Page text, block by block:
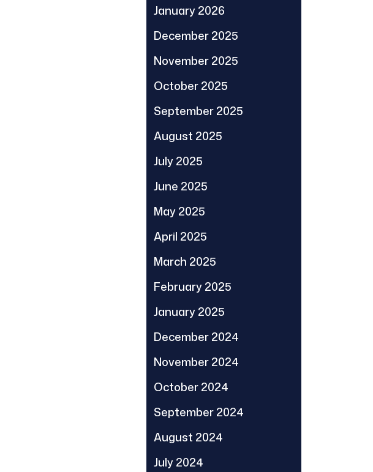
January 2026
December 2025
November 2025
October 2025
September 2025
August 2025
July 2025
June 2025
May 2025
April 2025
March 2025
February 2025
January 2025
December 2024
November 2024
October 2024
September 2024
August 2024
July 2024